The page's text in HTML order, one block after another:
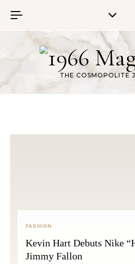
THE COSMOPOLITE
FASHION
Kevin Hart Debuts Nike
Jimmy Fallon